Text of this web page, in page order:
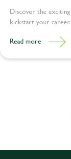
Discover the
kickstart your career.
Read more